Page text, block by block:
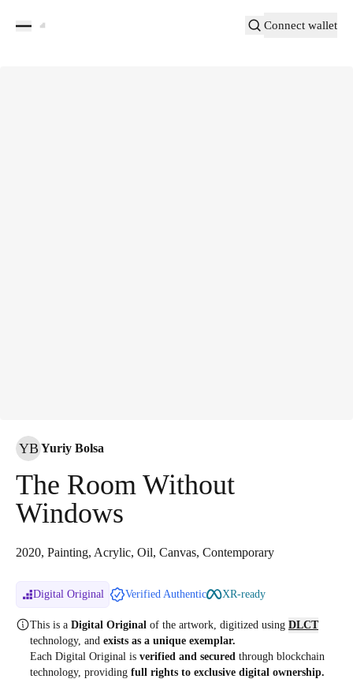
Connect wallet
YB Yuriy Bolsa
The Room Without
Windows
2020, Painting, Acrylic, Oil, Canvas, Contemporary
Digital Original Verified Authentic XR-ready
This is a Digital Original of the artwork, digitized using DLCT
technology, and exists as a unique exemplar.
Each Digital Original is verified and secured through blockchain
technology, providing full rights to exclusive digital ownership.